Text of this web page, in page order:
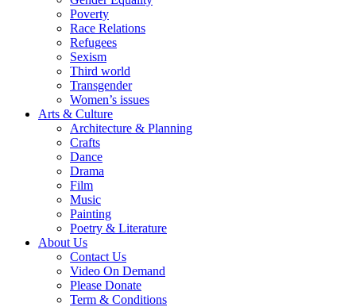
Poverty
Race Relations
Refugees
Sexism
Third world
Transgender
Women’s issues
Arts & Culture
Architecture & Planning
Crafts
Dance
Drama
Film
Music
Painting
Poetry & Literature
About Us
Contact Us
Video On Demand
Please Donate
Term & Conditions